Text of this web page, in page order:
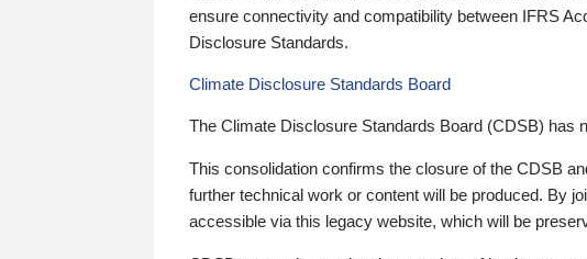
ensure connectivity and compatibility between IFRS
Disclosure Standards.
Climate Disclosure Standards Board
The Climate Disclosure Standards Board (CDSB) has
This consolidation confirms the closure of the CDSB
further technical work or content will be produced. By
accessible via this legacy website, which will be